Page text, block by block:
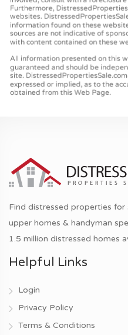
Find distressed properties
upper homes & handyman
1.5 million distressed homes
Helpful Links
Login
Privacy Policy
Terms & Conditions